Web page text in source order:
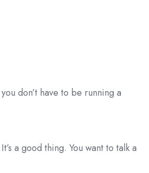
don’t have to be running a
a good thing. You want to talk a